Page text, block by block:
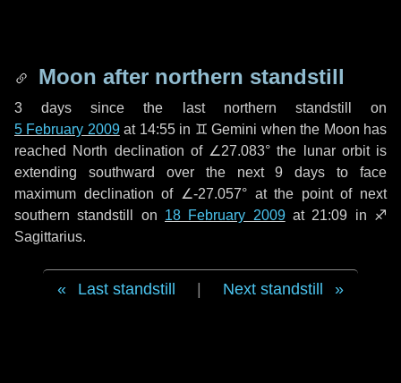
Moon after northern standstill
3 days since the last northern standstill on
5 February 2009at 14:55 in ♊ Gemini when the Moon has
reached North declination of ∠27.083° the lunar orbit is
extending southward over the next9 days to face
maximum declination of ∠-27.057° at the point of next
southern standstill on 18 February 2009at 21:09 in ♐
Sagittarius.
Last standstill Next standstill